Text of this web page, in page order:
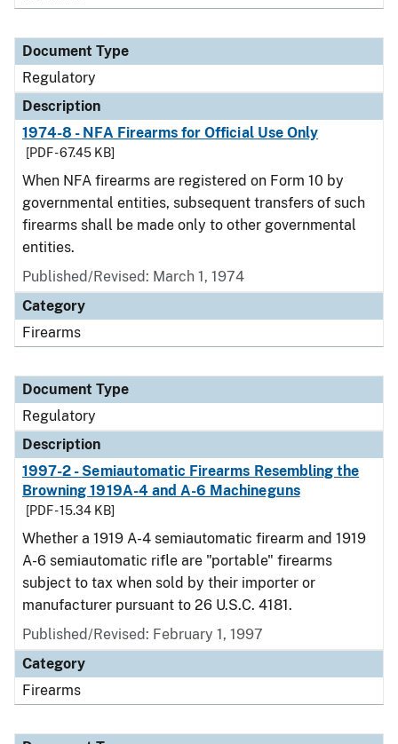
Document Type
Regulatory
Description
1974-8 - NFA Firearms for Official Use Only
[PDF - 67.45 KB]
When NFA firearms are registered on Form 10 by
governmental entities, subsequent transfers of such
firearms shall be made only to other governmental
entities.
Published/Revised: March 1, 1974
Category
Firearms
Document Type
Regulatory
Description
1997-2 - Semiautomatic Firearms Resembling the
Browning 1919A-4 and A-6 Machineguns
[PDF - 15.34 KB]
Whether a 1919 A-4 semiautomatic firearm and 1919
A-6 semiautomatic rifle are "portable" firearms
subject to tax when sold by their importer or
manufacturer pursuant to 26 U.S.C. 4181.
Published/Revised: February 1, 1997
Category
Firearms